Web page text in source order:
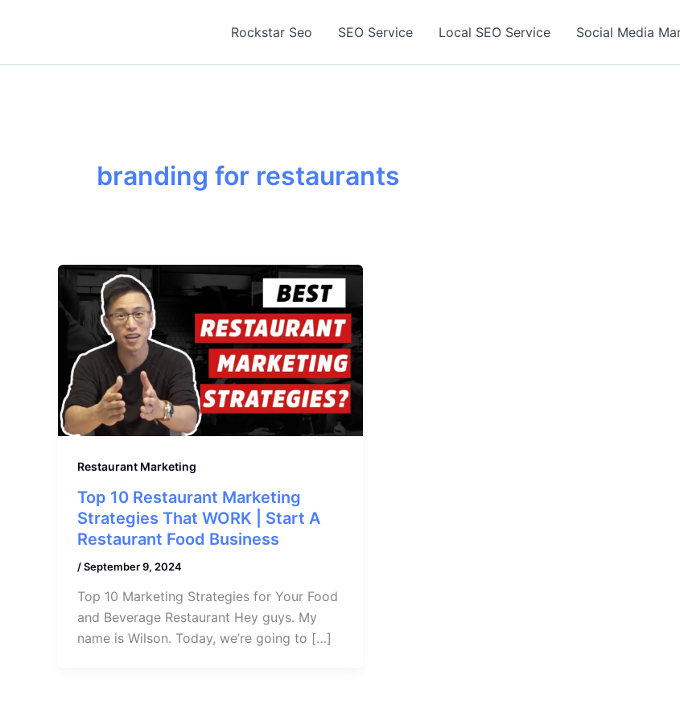
Rockstar Seo SEO Service Local SEO Service Social Media
branding for restaurants
Restaurant Marketing
Top 10 Restaurant Marketing
Strategies That WORK | Start A
Restaurant Food Business
/September 9, 2024
Top 10 Marketing Strategies for Your Food
and Beverage Restaurant Hey guys. My
name is Wilson. Today, we’re going to […]